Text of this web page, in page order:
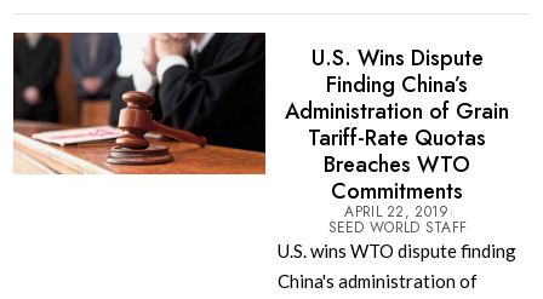
U.S. Wins Dispute
Finding China’s
Administration of Grain
Tariff-Rate Quotas
Breaches WTO
Commitments
APRIL 22, 2019
SEED WORLD STAFF
U.S. wins WTO dispute finding
China's administration of